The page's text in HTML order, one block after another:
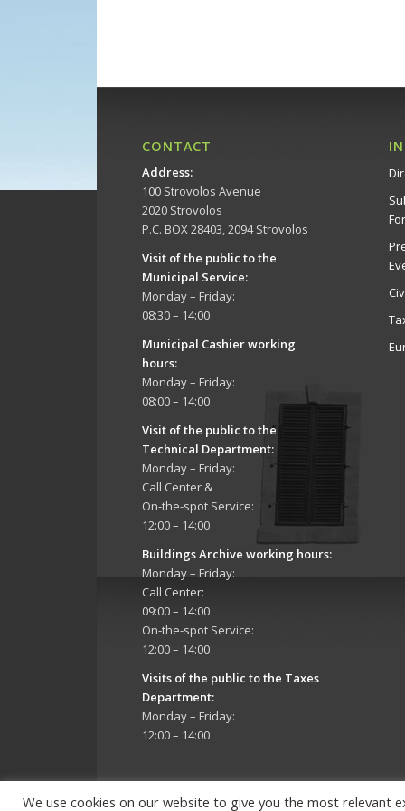
CONTACT
Address:
100 Strovolos Avenue
2020 Strovolos
P.C. BOX 28403, 2094 Strovolos
Visit of the public to the
Municipal Service:
Monday – Friday:
08:30 – 14:00
Municipal Cashier working
hours:
Monday – Friday:
08:00 – 14:00
Visit of the public to the
Technical Department:
Monday – Friday:
Call Center &
On-the-spot Service:
12:00 – 14:00
Buildings Archive working hours:
Monday – Friday:
Call Center:
09:00 – 14:00
On-the-spot Service:
12:00 – 14:00
Visits of the public to the Taxes
Department:
Monday – Friday:
12:00 – 14:00
We use cookies on our website to give you the most relevant